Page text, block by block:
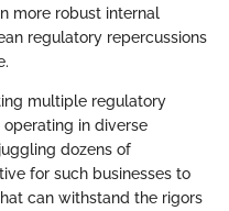
more robust internal
regulatory repercussions
multiple regulatory
in diverse
dozens of
for such businesses to
can withstand the rigors